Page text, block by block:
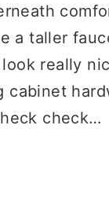
a taller
really
check…